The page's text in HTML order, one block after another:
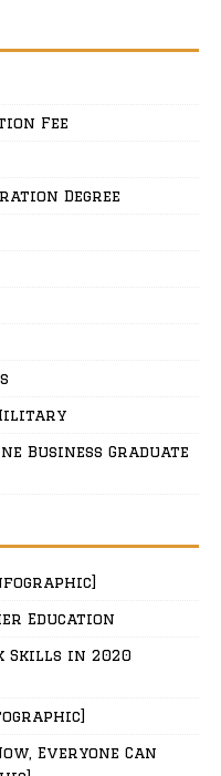
Fee
Degree
Business Graduate
Education
Skills in 2020
Everyone Can